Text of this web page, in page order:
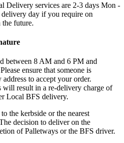
Delivery services are 2-3 days Mon -
delivery day if you require on
future.
between 8 AM and 6 PM and
ensure that someone is
to accept your order.
will result in a re-delivery charge of
Local BFS delivery.
the kerbside or the nearest
decision to deliver on the
of Palletways or the BFS driver.